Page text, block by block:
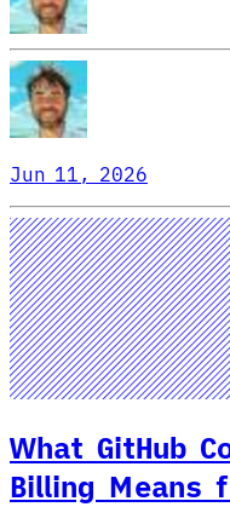
Jun 11, 2026
What GitHub
Billing Means